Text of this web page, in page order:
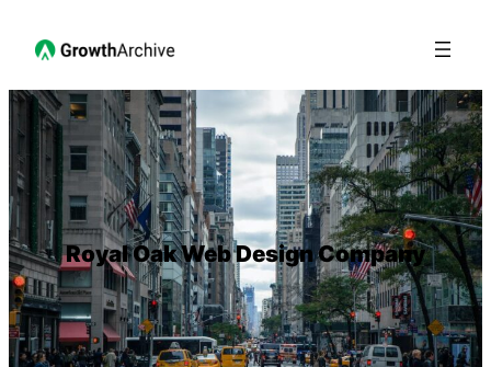
Royal Oak Web Design Company